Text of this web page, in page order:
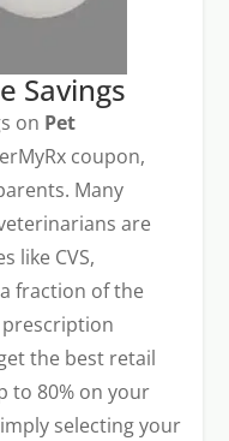
Savings
on Pet
coupon,
Many
are
like CVS,
fraction of the
the best retail
to 80% on your
selecting your